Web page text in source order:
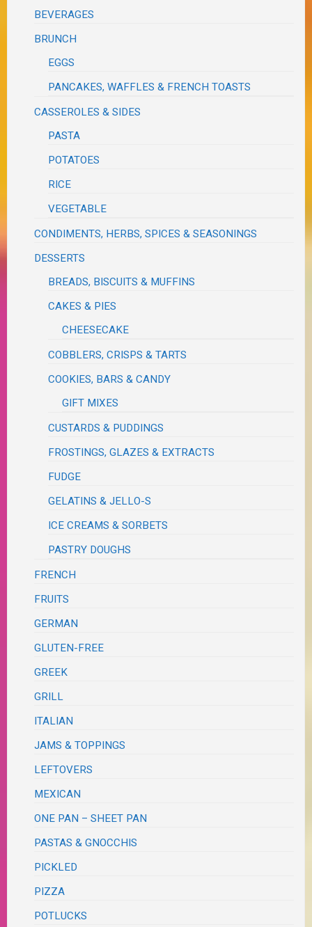
BEVERAGES
BRUNCH
EGGS
PANCAKES, WAFFLES & FRENCH TOASTS
CASSEROLES & SIDES
PASTA
POTATOES
RICE
VEGETABLE
CONDIMENTS, HERBS, SPICES & SEASONINGS
DESSERTS
BREADS, BISCUITS & MUFFINS
CAKES & PIES
CHEESECAKE
COBBLERS, CRISPS & TARTS
COOKIES, BARS & CANDY
GIFT MIXES
CUSTARDS & PUDDINGS
FROSTINGS, GLAZES & EXTRACTS
FUDGE
GELATINS & JELLO-S
ICE CREAMS & SORBETS
PASTRY DOUGHS
FRENCH
FRUITS
GERMAN
GLUTEN-FREE
GREEK
GRILL
ITALIAN
JAMS & TOPPINGS
LEFTOVERS
MEXICAN
ONE PAN – SHEET PAN
PASTAS & GNOCCHIS
PICKLED
PIZZA
POTLUCKS